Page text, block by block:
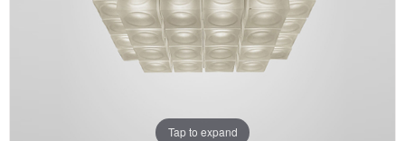
Tap to expand